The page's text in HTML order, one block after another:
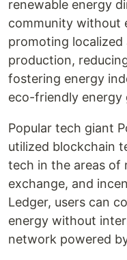
renewable energy
community without
promoting
production,
fostering energy
eco-friendly energy
Popular tech giant
utilized blockchain
tech in the areas of
exchange, and
Ledger, users can
energy without
network powered